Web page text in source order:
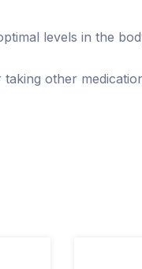
levels in the
other